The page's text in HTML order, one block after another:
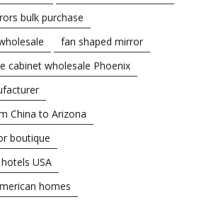
bulk purchase
fan shaped mirror
cabinet wholesale Phoenix
China to Arizona
boutique
USA
homes